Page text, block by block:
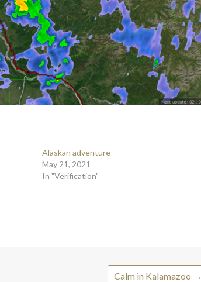
Alaskan adventure
May 21, 2021
In "Verification"
Calm in Kalamazoo →